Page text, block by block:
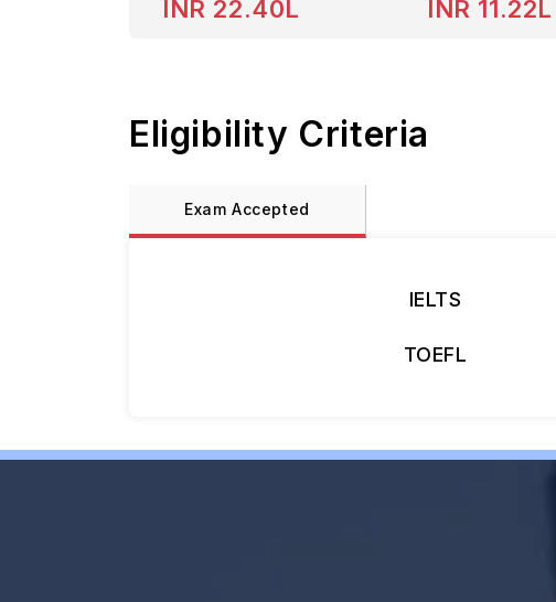
INR 22.40L INR 11.22L
Eligibility Criteria
Exam Accepted
IELTS
TOEFL